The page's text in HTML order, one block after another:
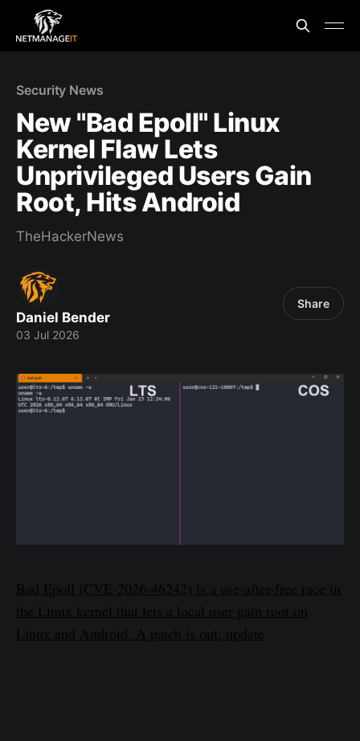
Security News
New "Bad Epoll" Linux
Kernel Flaw Lets
Unprivileged Users Gain
Root, Hits Android
TheHackerNews
Daniel Bender
03 Jul 2026
Share
Bad Epoll (CVE-2026-46242) is a use-after-free race in
the Linux kernel that lets a local user gain root on
Linux and Android. A patch is out; update